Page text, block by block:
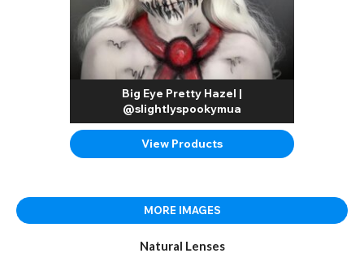
Big Eye Pretty Hazel |
@slightlyspookymua
View Products
MORE IMAGES
Natural Lenses